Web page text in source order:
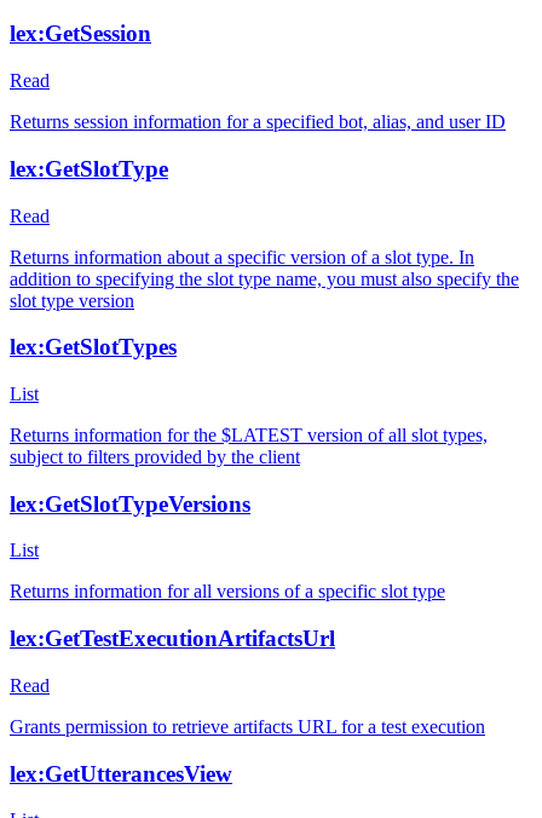
lex:GetSession
Read
Returns session information for a specified bot, alias, and user ID
lex:GetSlotType
Read
Returns information about a specific version of a slot type. In
addition to specifying the slot type name, you must also specify the
slot type version
lex:GetSlotTypes
List
Returns information for the $LATEST version of all slot types,
subject to filters provided by the client
lex:GetSlotTypeVersions
List
Returns information for all versions of a specific slot type
lex:GetTestExecutionArtifactsUrl
Read
Grants permission to retrieve artifacts URL for a test execution
lex:GetUtterancesView